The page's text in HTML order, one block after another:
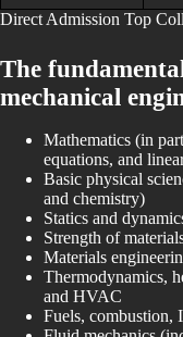
Direct Admission Top
The
mechanical
Mathematics (in
equations, and
Basic physical
and chemistry)
Statics and
Strength of
Materials
Thermodynamics,
and HVAC
Fuels, combustion,